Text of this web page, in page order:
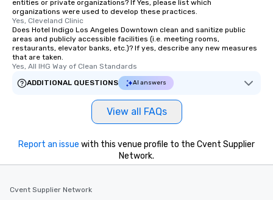
entities or private organizations? If Yes, please list which
organizations were used to develop these practices.
Yes, Cleveland Clinic
Does Hotel Indigo Los Angeles Downtown clean and sanitize public
areas and publicly accessible facilities (i.e. meeting rooms,
restaurants, elevator banks, etc.)? If yes, describe any new measures
that are taken.
Yes, All IHG Way of Clean Standards
ADDITIONAL QUESTIONS
AI answers
View all FAQs
Report an issue with this venue profile to the Cvent Supplier
Network.
Cvent Supplier Network